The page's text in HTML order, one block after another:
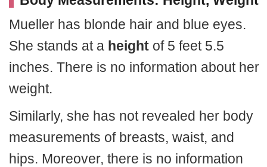
Mueller has blonde hair and blue eyes.
She stands at a height of 5 feet 5.5
inches. There is no information about her
weight.
Similarly, she has not revealed her body
measurements of breasts, waist, and
hips. Moreover, there is no information